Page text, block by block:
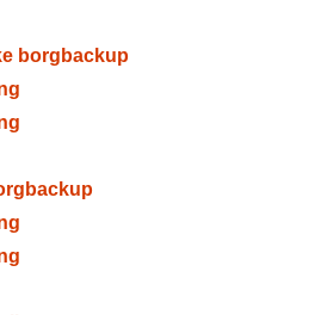
borgbackup